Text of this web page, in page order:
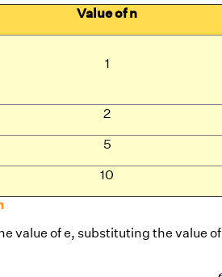
Value of n
1
2
5
10
value of e, substituting the value